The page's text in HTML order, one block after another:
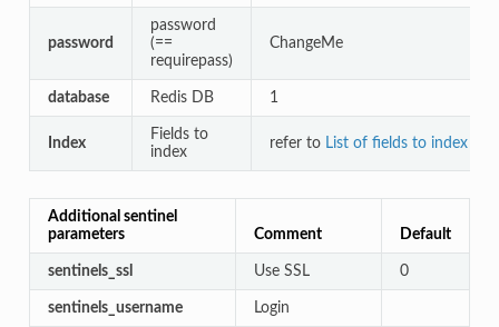
password
password
(==
requirepass)
ChangeMe
database Redis DB 1
Index
Fields to
index
refer to List of fields to index by
Additional sentinel
parameters
Comment Default
sentinels_ssl Use SSL 0
sentinels_username Login